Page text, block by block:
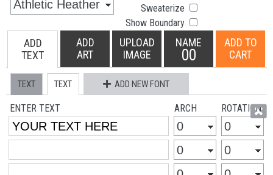
Sweaterize
Show Boundary
ADD
TEXT
ADD
ART
UPLOAD
IMAGE
NAME
00
ADD TO
CART
TEXT TEXT ADD NEW FONT
ENTER TEXT ARCH ROTATION